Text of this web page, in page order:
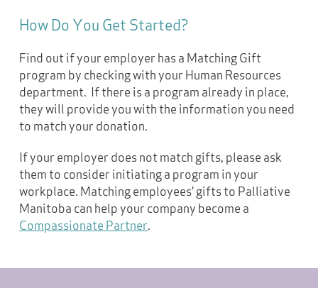
How Do You Get Started?
Find out if your employer has a Matching Gift
program by checking with your Human Resources
department. If there is a program already in place,
they will provide you with the information you need
to match your donation.
If your employer does not match gifts, please ask
them to consider initiating a program in your
workplace. Matching employees’ gifts to Palliative
Manitoba can help your company become a
Compassionate Partner.